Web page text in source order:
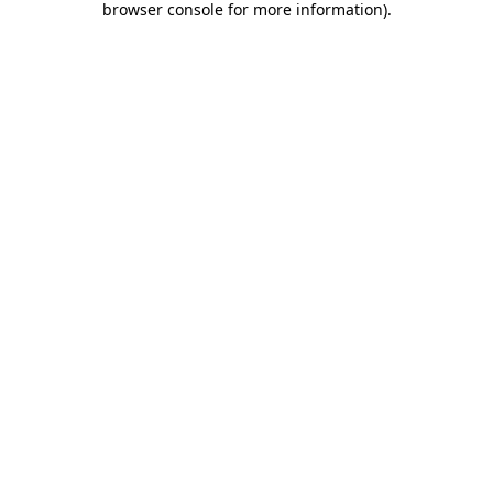
browser console for more information).